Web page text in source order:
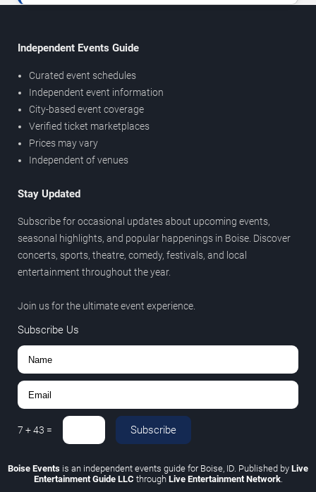
Independent Events Guide
Curated event schedules
Independent event information
City-based event coverage
Verified ticket marketplaces
Prices may vary
Independent of venues
Stay Updated
Subscribe for occasional updates about upcoming events,
seasonal highlights, and popular happenings in Boise. Discover
concerts, sports, theatre, comedy, festivals, and local
entertainment throughout the year.
Join us for the ultimate event experience.
Subscribe Us
7 +43 = Subscribe
Boise Events is an independent events guide for Boise, ID. Published by Live
Entertainment Guide LLC through Live Entertainment Network.